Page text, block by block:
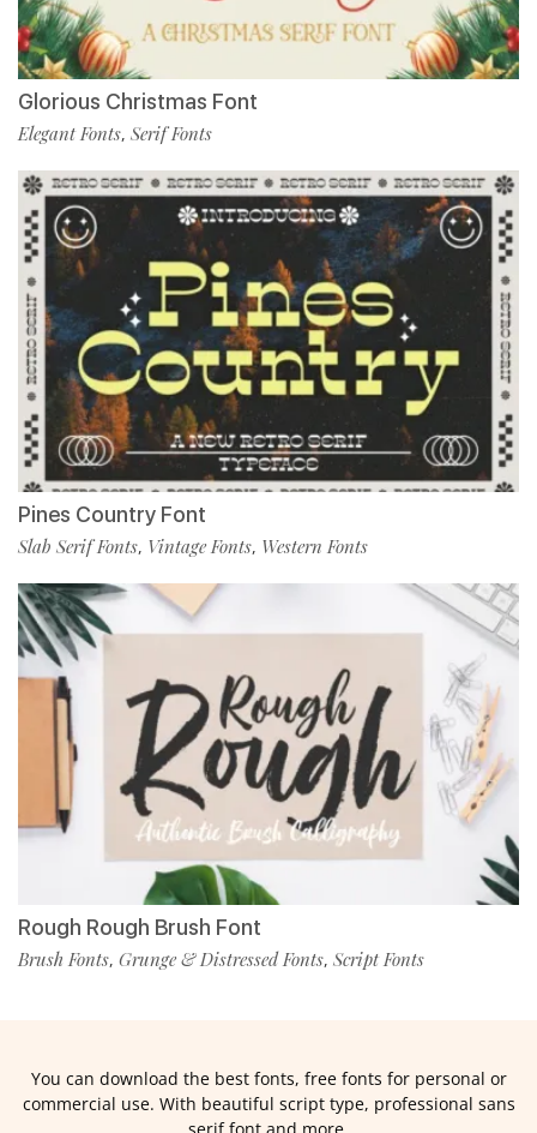
Glorious Christmas Font
Elegant Fonts, Serif Fonts
Pines Country Font
Slab Serif Fonts, Vintage Fonts, Western Fonts
Rough Rough Brush Font
Brush Fonts, Grunge & Distressed Fonts, Script Fonts
You can download the best fonts, free fonts for personal or
commercial use. With beautiful script type, professional sans